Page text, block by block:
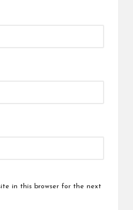
in this browser for the next